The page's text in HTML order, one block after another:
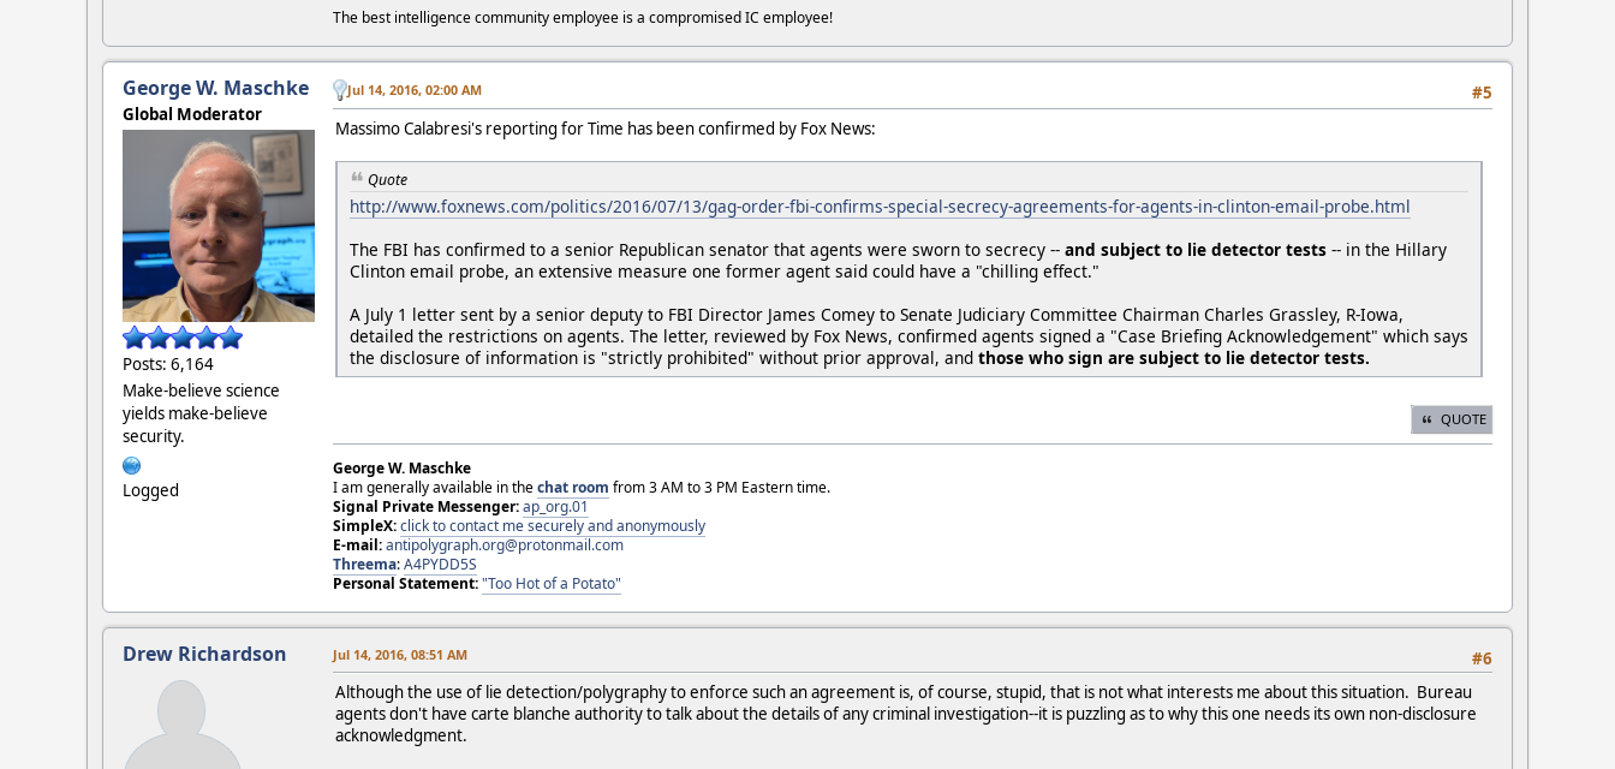
The best intelligence community employee is a compromised IC employee!
George W. Maschke
Global Moderator
Posts: 6,164
Make-believe science
yields make-believe
security.
Logged
#5
Jul 14, 2016, 02:00 AM
Massimo Calabresi's reporting for Time has been confirmed by Fox News:
Quote
http://www.foxnews.com/politics/2016/07/13/gag-order-fbi-confirms-special-secrecy-agreements-for-agents-in-clinton-email-probe.html
The FBI has confirmed to a senior Republican senator that agents were sworn to secrecy -- and subject to lie detector tests -- in the Hillary
Clinton email probe, an extensive measure one former agent said could have a "chilling effect."
A July 1 letter sent by a senior deputy to FBI Director James Comey to Senate Judiciary Committee Chairman Charles Grassley, R-Iowa,
detailed the restrictions on agents. The letter, reviewed by Fox News, confirmed agents signed a "Case Briefing Acknowledgement" which says
the disclosure of information is "strictly prohibited" without prior approval, and those who sign are subject to lie detector tests.
QUOTE
George W. Maschke
I am generally available in thechat room from 3 AM to 3 PM Eastern time.
Signal Private Messenger:ap_org.01
SimpleX:click to contact me securely and anonymously
E-mail:antipolygraph.org@protonmail.com
Threema:A4PYDD5S
Personal Statement:"Too Hot of a Potato"
Drew Richardson #6
Jul 14, 2016, 08:51 AM
Although the use of lie detection/polygraphy to enforce such an agreement is, of course, stupid, that is not what interests me about this situation. Bureau
agents don't have carte blanche authority to talk about the details of any criminal investigation--it is puzzling as to why this one needs its own non-disclosure
acknowledgment.